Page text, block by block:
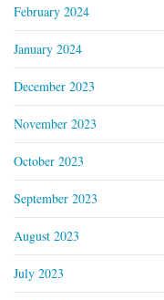
February 2024
January 2024
December 2023
November 2023
October 2023
September 2023
August 2023
July 2023